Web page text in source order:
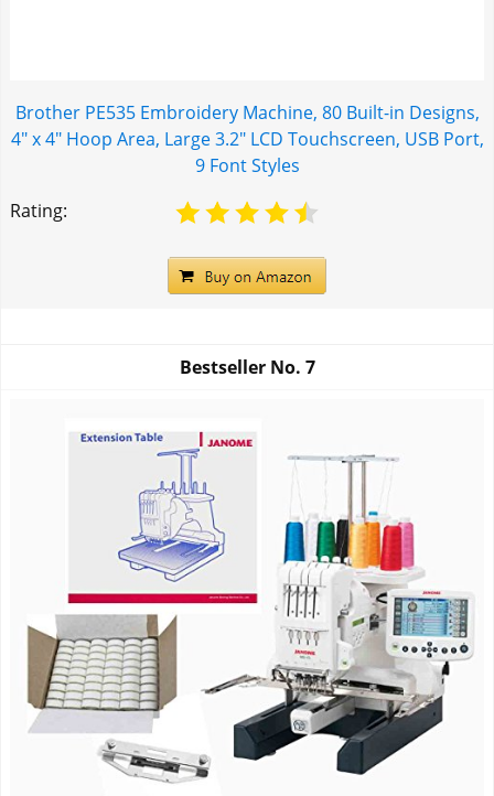
Brother PE535 Embroidery Machine, 80 Built-in Designs,
4" x 4" Hoop Area, Large 3.2" LCD Touchscreen, USB Port,
9 Font Styles
Rating:
Bestseller No. 7